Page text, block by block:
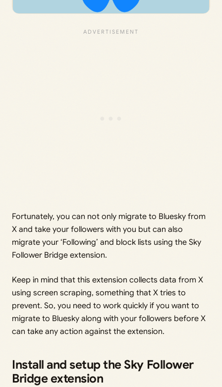
Fortunately, you can not only migrate to Bluesky from
X and take your followers with you but can also
migrate your ‘Following’ and block lists using the Sky
Follower Bridge extension.
Keep in mind that this extension collects data from X
using screen scraping, something that X tries to
prevent. So, you need to work quickly if you want to
migrate to Bluesky along with your followers before X
can take any action against the extension.
Install and setup the Sky Follower
Bridge extension